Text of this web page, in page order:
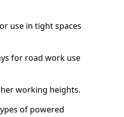
use in tight spaces
for road work use
working heights.
of powered